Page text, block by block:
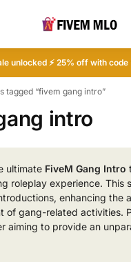
unlocked ⚡ 25% off with code
tagged “fivem gang intro”
intro
ultimate FiveM Gang Intro
roleplay experience. This
enhancing the
of gang-related activities.
aiming to provide an